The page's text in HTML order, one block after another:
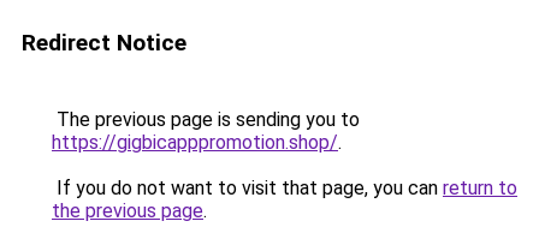
Redirect Notice
The previous page is sending you to
https://gigbicapppromotion.shop/.
If you do not want to visit that page, you can return to
the previous page.